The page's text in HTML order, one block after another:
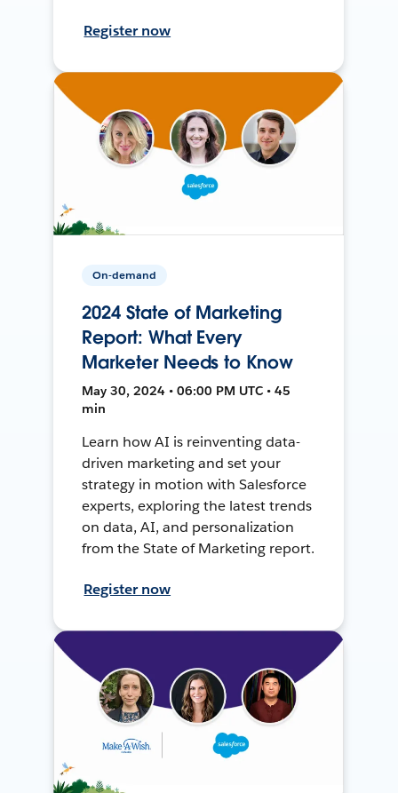
Register now
On-demand
2024 State of Marketing
Report: What Every
Marketer Needs to Know
May 30, 2024 • 06:00 PM UTC • 45
min
Learn how AI is reinventing data-
driven marketing and set your
strategy in motion with Salesforce
experts, exploring the latest trends
on data, AI, and personalization
from the State of Marketing report.
Register now